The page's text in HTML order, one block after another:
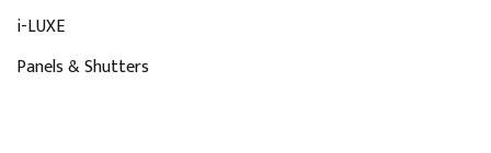
i-LUXE
Panels & Shutters